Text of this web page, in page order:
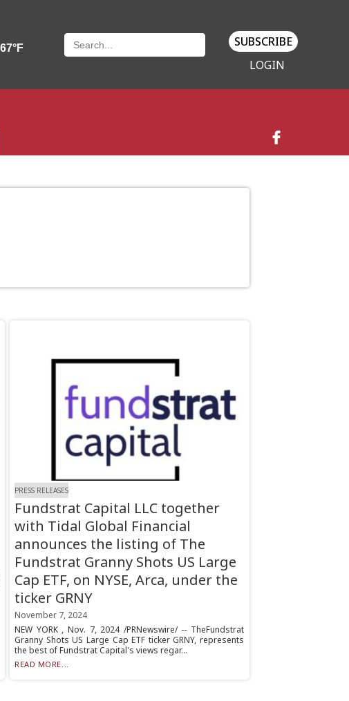
SUBSCRIBE
LOGIN
PRESS RELEASES
Fundstrat Capital LLC together
with Tidal Global Financial
announces the listing of The
Fundstrat Granny Shots US Large
Cap ETF, on NYSE, Arca, under the
ticker GRNY
November 7, 2024
NEW YORK , Nov. 7, 2024 /PRNewswire/ -- TheFundstrat
Granny Shots US Large Cap ETF ticker GRNY, represents
the best of Fundstrat Capital's views regar...
READ MORE...